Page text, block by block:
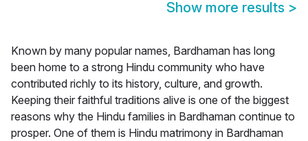
Show more results >
Known by many popular names, Bardhaman has long
been home to a strong Hindu community who have
contributed richly to its history, culture, and growth.
Keeping their faithful traditions alive is one of the biggest
reasons why the Hindu families in Bardhaman continue to
prosper. One of them is Hindu matrimony in Bardhaman